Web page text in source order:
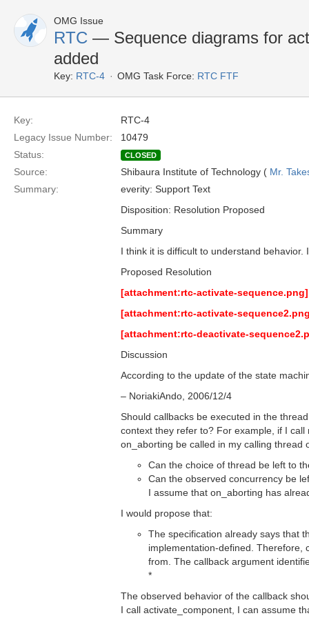
OMG Issue
RTC — Sequence diagrams for
added
Key: RTC-4 OMG Task Force: RTC FTF
Key:
RTC-4
Legacy Issue Number:
10479
Status:
CLOSED
Source: Shibaura Institute of Technology ( Mr.
Summary:
everity: Support Text
Disposition: Resolution Proposed
Summary
I think it is difficult to understand
Proposed Resolution
[attachment:rtc-activate-sequence.png]
[attachment:rtc-activate-
[attachment:rtc-deactivate-
Discussion
According to the update of the state
– NoriakiAndo, 2006/12/4
Should callbacks be executed in the
context they refer to? For example, if I
on_aborting be called in my calling
Can the choice of thread be left to
Can the observed concurrency be
I assume that on_aborting has
I would propose that:
The specification already says that
implementation-defined. Therefore,
from. The callback argument
*
The observed behavior of the callback
I call activate_component, I can assume